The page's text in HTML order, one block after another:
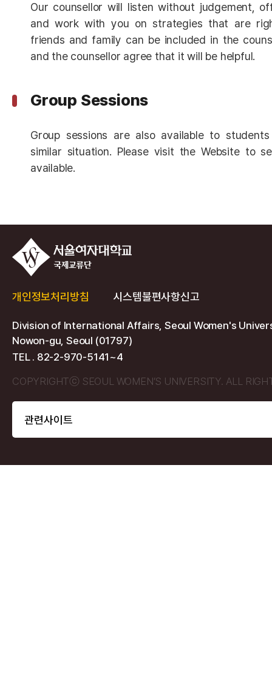
Our counsellor will listen without judgement,
and work with you on strategies that are
friends and family can be included in the
and the counsellor agree that it will be helpful.
Group Sessions
Group sessions are also available to
similar situation. Please visit the Website to
available.
개인정보처리방침 시스템불편사항신고
Division of International Affairs, Seoul Women's
Nowon-gu, Seoul (01797)
TEL . 82-2-970-5141~4
COPYRIGHTⓒ SEOUL WOMEN’S UNIVERSITY. ALL
관련사이트